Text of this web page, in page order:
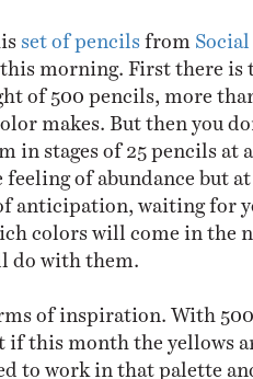
set of pencils from Social
morning. First there is
of 500 pencils, more
makes. But then you
in stages of 25 pencils at
of abundance but at
anticipation, waiting for
colors will come in the
do with them.
of inspiration. With 500
if this month the yellows
to work in that palette and